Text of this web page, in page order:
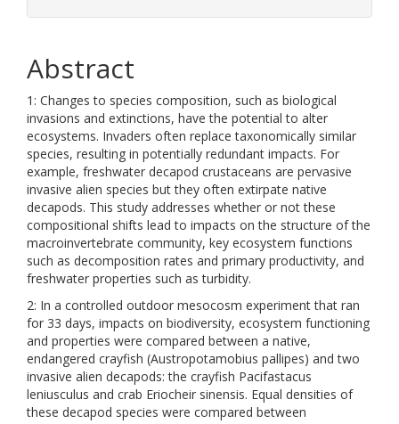
Abstract
1: Changes to species composition, such as biological
invasions and extinctions, have the potential to alter
ecosystems. Invaders often replace taxonomically similar
species, resulting in potentially redundant impacts. For
example, freshwater decapod crustaceans are pervasive
invasive alien species but they often extirpate native
decapods. This study addresses whether or not these
compositional shifts lead to impacts on the structure of the
macroinvertebrate community, key ecosystem functions
such as decomposition rates and primary productivity, and
freshwater properties such as turbidity.
2: In a controlled outdoor mesocosm experiment that ran
for 33 days, impacts on biodiversity, ecosystem functioning
and properties were compared between a native,
endangered crayfish (Austropotamobius pallipes) and two
invasive alien decapods: the crayfish Pacifastacus
leniusculus and crab Eriocheir sinensis. Equal densities of
these decapod species were compared between